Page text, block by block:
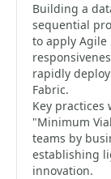
Building a
sequential
to apply
rapidly
Fabric.
Key practices
"Minimum
teams by
establishing
innovation.